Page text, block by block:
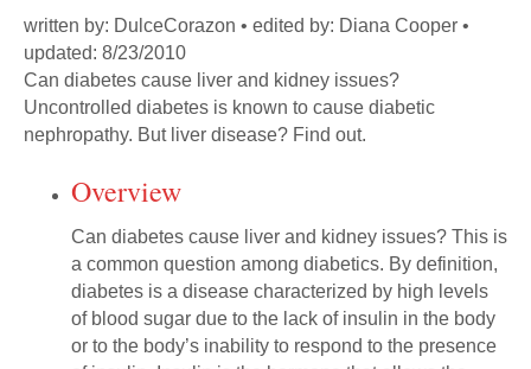
written by: DulceCorazon • edited by: Diana Cooper •
updated: 8/23/2010
Can diabetes cause liver and kidney issues?
Uncontrolled diabetes is known to cause diabetic
nephropathy. But liver disease? Find out.
Overview
Can diabetes cause liver and kidney issues? This is
a common question among diabetics. By definition,
diabetes is a disease characterized by high levels
of blood sugar due to the lack of insulin in the body
or to the body’s inability to respond to the presence